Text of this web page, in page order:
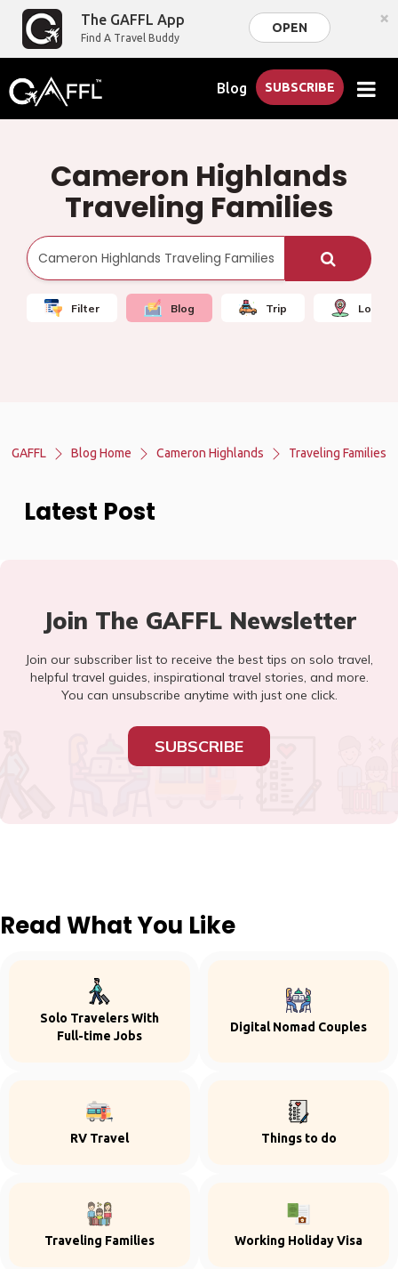
The GAFFL App
Find A Travel Buddy
OPEN ×
Blog SUBSCRIBE
Cameron Highlands
Traveling Families
Filter Blog Trip Local
GAFFL Blog Home Cameron Highlands Traveling Families
Latest Post
Join The GAFFL Newsletter
Join our subscriber list to receive the best tips on solo travel,
helpful travel guides, inspirational travel stories, and more.
You can unsubscribe anytime with just one click.
SUBSCRIBE
Read What You Like
Solo Travelers With
Full-time Jobs
Digital Nomad Couples
RV Travel Things to do
Traveling Families Working Holiday Visa